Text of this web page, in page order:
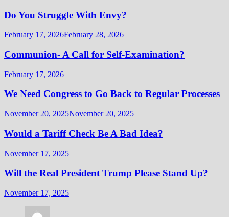
Do You Struggle With Envy?
February 17, 2026February 28, 2026
Communion- A Call for Self-Examination?
February 17, 2026
We Need Congress to Go Back to Regular Processes
November 20, 2025November 20, 2025
Would a Tariff Check Be A Bad Idea?
November 17, 2025
Will the Real President Trump Please Stand Up?
November 17, 2025